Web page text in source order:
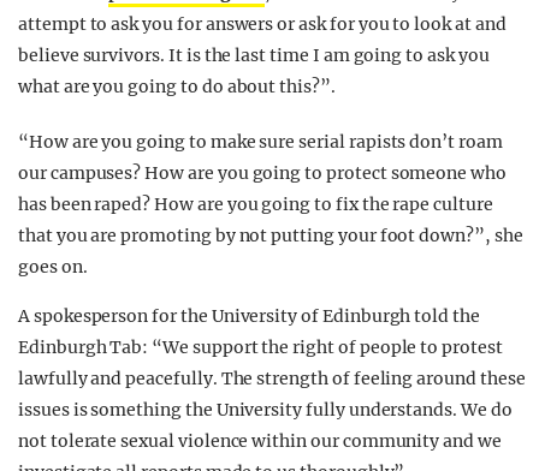
attempt to ask you for answers or ask for you to look at and
believe survivors. It is the last time I am going to ask you
what are you going to do about this?”.
“How are you going to make sure serial rapists don’t roam
our campuses? How are you going to protect someone who
has been raped? How are you going to fix the rape culture
that you are promoting by not putting your foot down?”, she
goes on.
A spokesperson for the University of Edinburgh told the
Edinburgh Tab: “We support the right of people to protest
lawfully and peacefully. The strength of feeling around these
issues is something the University fully understands. We do
not tolerate sexual violence within our community and we